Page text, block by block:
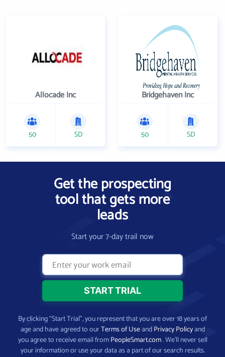
Allocade Inc
50 SD
Bridgehaven Inc
50 SD
Get the prospecting
tool that gets more
leads
Start your 7-day trail now
By clicking “Start Trial”, you represent that you are over 18 years of
age and have agreed to ourTerms of UseandPrivacy Policyand
you agree to receive email fromPeopleSmart.com. We’ll never sell
your information or use your data as a part of our search results.